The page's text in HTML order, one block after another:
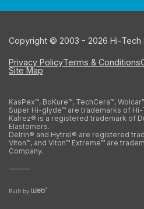
Copyright © 2003 - 2026 Hi-Tech
Privacy PolicyTerms & Conditions
Site Map
KasPex™, BoKure™, TechCera™,
Super Hi-glyde™ are trademarks of Hi-
Kalrez® is a registered trademark of
Elastomers.
Delrin® and Hytrel® are registered
Viton™, and Viton™ Extreme™ are
Company.
Built by